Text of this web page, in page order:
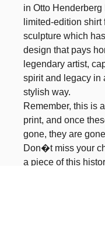
in Otto Henderberg
limited-edition shirt
sculpture which
design that pays
legendary artist,
spirit and legacy in
stylish way.
Remember, this is
print, and once
gone, they are
Don�t miss your
a piece of this